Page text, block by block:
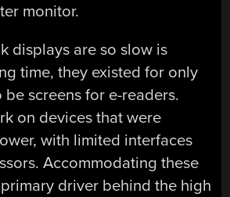
monitor.
displays are so slow is
time, they existed for only
screens for e-readers.
on devices that were
with limited interfaces
Accommodating these
driver behind the high